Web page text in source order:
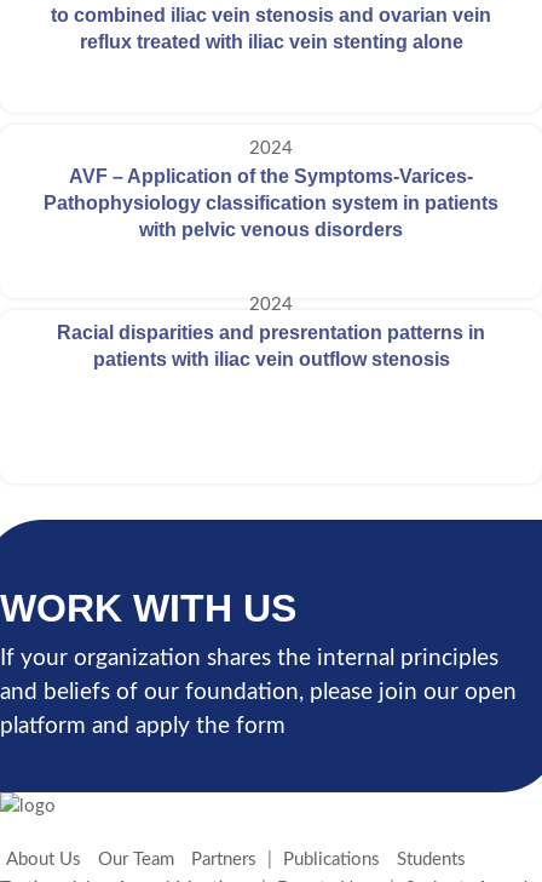
to combined iliac vein stenosis and ovarian vein
reflux treated with iliac vein stenting alone
2024
AVF – Application of the Symptoms-Varices-
Pathophysiology classification system in patients
with pelvic venous disorders
2024
Racial disparities and presrentation patterns in
patients with iliac vein outflow stenosis
WORK WITH US
If your organization shares the internal principles
and beliefs of our foundation, please join our open
platform and apply the form
About Us Our Team Partners Publications
Students